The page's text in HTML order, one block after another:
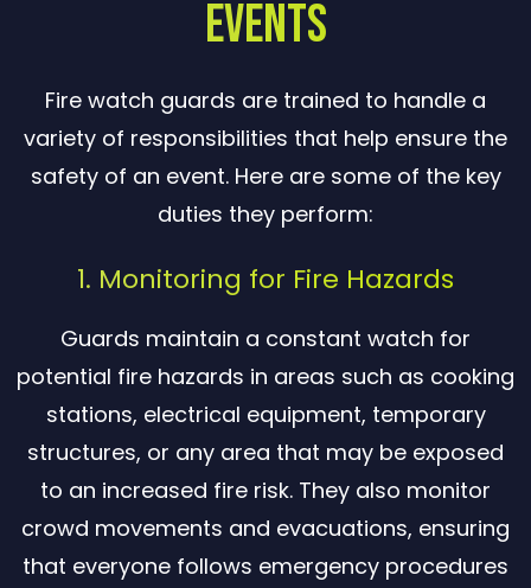
Events
Fire watch guards are trained to handle a
variety of responsibilities that help ensure the
safety of an event. Here are some of the key
duties they perform:
1. Monitoring for Fire Hazards
Guards maintain a constant watch for
potential fire hazards in areas such as cooking
stations, electrical equipment, temporary
structures, or any area that may be exposed
to an increased fire risk. They also monitor
crowd movements and evacuations, ensuring
that everyone follows emergency procedures